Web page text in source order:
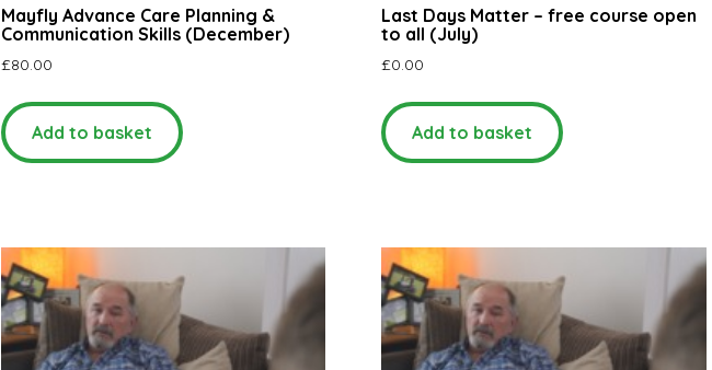
Mayfly Advance Care Planning &
Communication Skills (December)
£80.00
Add to basket
Last Days Matter – free course open
to all (July)
£0.00
Add to basket